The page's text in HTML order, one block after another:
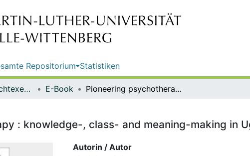
Repositorium Statistiken
Elektronische Pflichtexemplare E-Book Pioneering psychotherapy : knowledge-, class- and meaning-making in Uganda / Julia Vorhölter
: knowledge-, class- and meaning-making in
Autorin / Autor